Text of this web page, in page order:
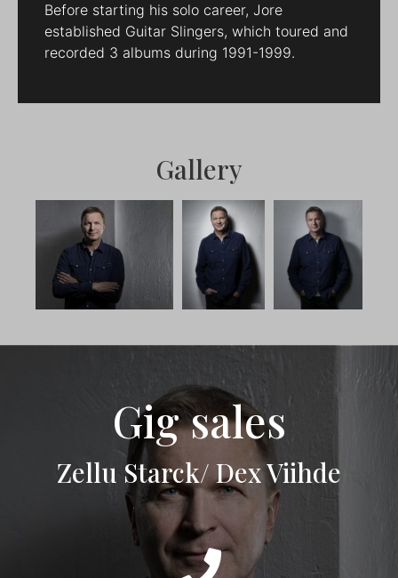
Before starting his solo career, Jore
established Guitar Slingers, which toured and
recorded 3 albums during 1991-1999.
Gallery
Gig sales
Zellu Starck/ Dex Viihde